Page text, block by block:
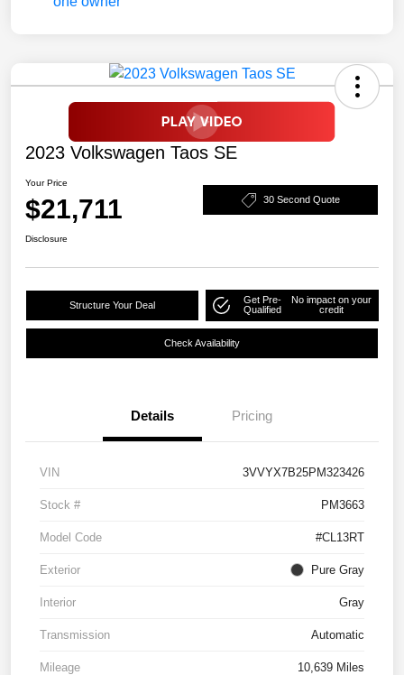
2023 Volkswagen Taos SE
Your Price
$21,711 30 Second Quote
Disclosure
Structure Your Deal
Get Pre-
Qualified
No impact on your
credit
Check Availability
Details Pricing
VIN 3VVYX7B25PM323426
Stock # PM3663
Model Code #CL13RT
Exterior Pure Gray
Interior Gray
Transmission Automatic
Mileage 10,639 Miles